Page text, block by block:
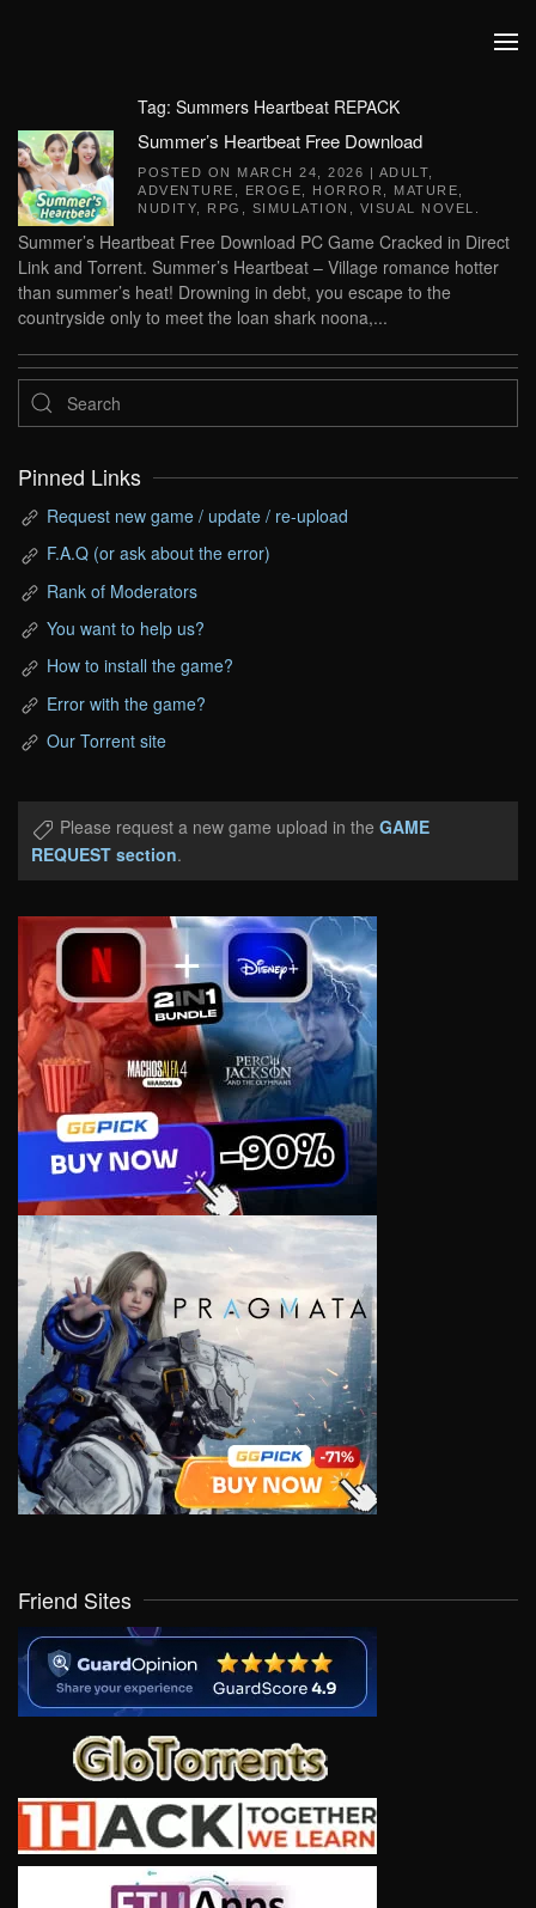
Tag: Summers Heartbeat REPACK
Summer’s Heartbeat Free Download
POSTED ON MARCH 24, 2026 | ADULT
ADVENTURE
EROGE HORROR MATURE
NUDITY
RPG SIMULATION VISUAL NOVEL
Summer’s Heartbeat Free Download PC Game Cracked in Direct
Link and Torrent. Summer’s Heartbeat – Village romance hotter
than summer’s heat! Drowning in debt, you escape to the
countryside only to meet the loan shark noona,...
Pinned Links
Request new game / update / re-upload
F.A.Q (or ask about the error)
Rank of Moderators
You want to help us?
How to install the game?
Error with the game?
Our Torrent site
Please request a new game upload in the GAME
REQUEST section.
Friend Sites